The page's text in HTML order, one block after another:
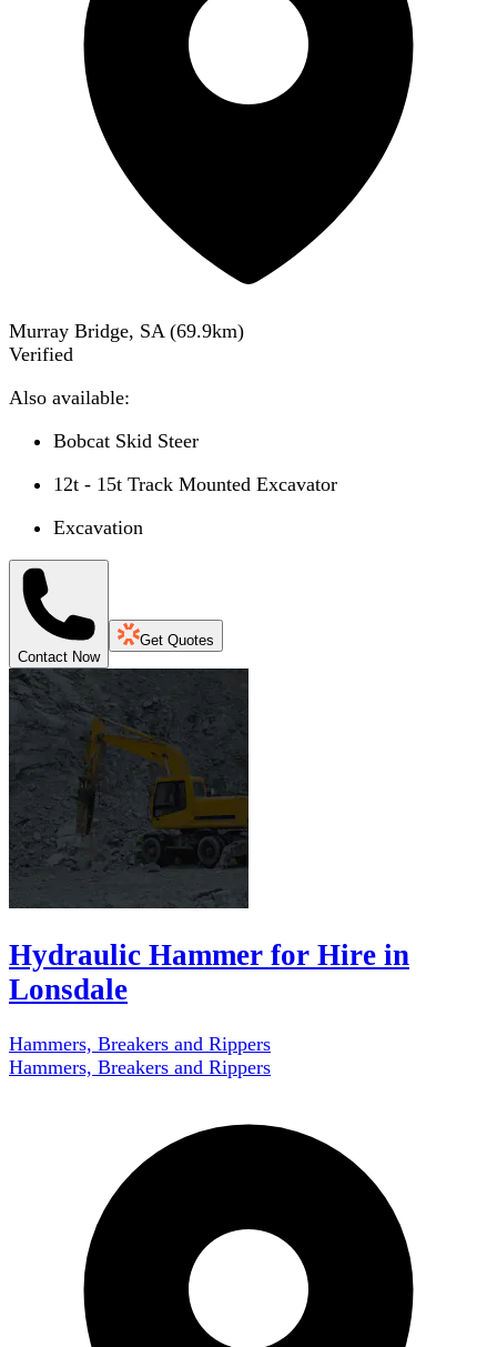
Murray Bridge, SA (69.9km)
Verified
Also available:
Bobcat Skid Steer
12t - 15t Track Mounted Excavator
Excavation
Contact Now
Get Quotes
Hydraulic Hammer for Hire in
Lonsdale
Hammers, Breakers and Rippers
Hammers, Breakers and Rippers